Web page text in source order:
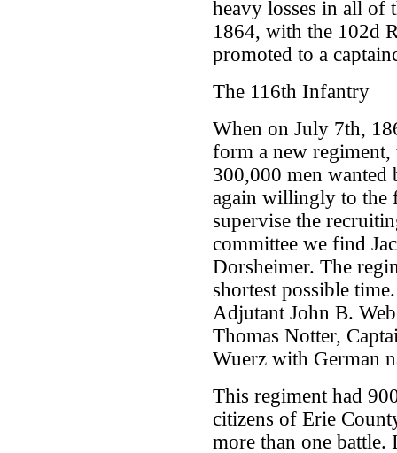
heavy losses in all of
1864, with the 102d
promoted to a
The 116th Infantry
When on July 7th,
form a new regiment,
300,000 men wanted
again willingly to the
supervise the
committee we find
Dorsheimer. The
shortest possible
Adjutant John B.
Thomas Notter,
Wuerz with German
This regiment had
citizens of Erie
more than one